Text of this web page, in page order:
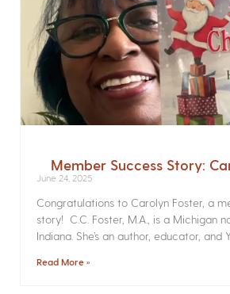
Member Success Story:
June 24, 2025
Congratulations to Carolyn Foster, a
story! C.C. Foster, M.A., is a Michigan
Indiana. She’s an author, educator, and
Read More »